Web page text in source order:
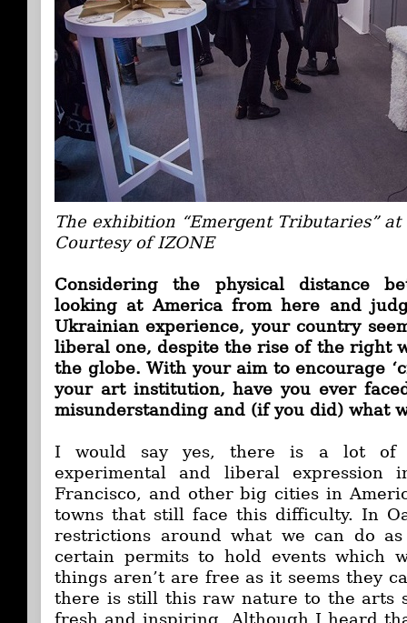
The exhibition “Emergent Tributaries” at
Courtesy of IZONE
Considering the physical distance
looking at America from here and
Ukrainian experience, your country
liberal one, despite the rise of the right
the globe. With your aim to encourage
your art institution, have you ever
misunderstanding and (if you did) what
I would say yes, there is a lot of
experimental and liberal expression
Francisco, and other big cities in
towns that still face this difficulty. In
restrictions around what we can do
certain permits to hold events which
things aren’t are free as it seems they
there is still this raw nature to the arts